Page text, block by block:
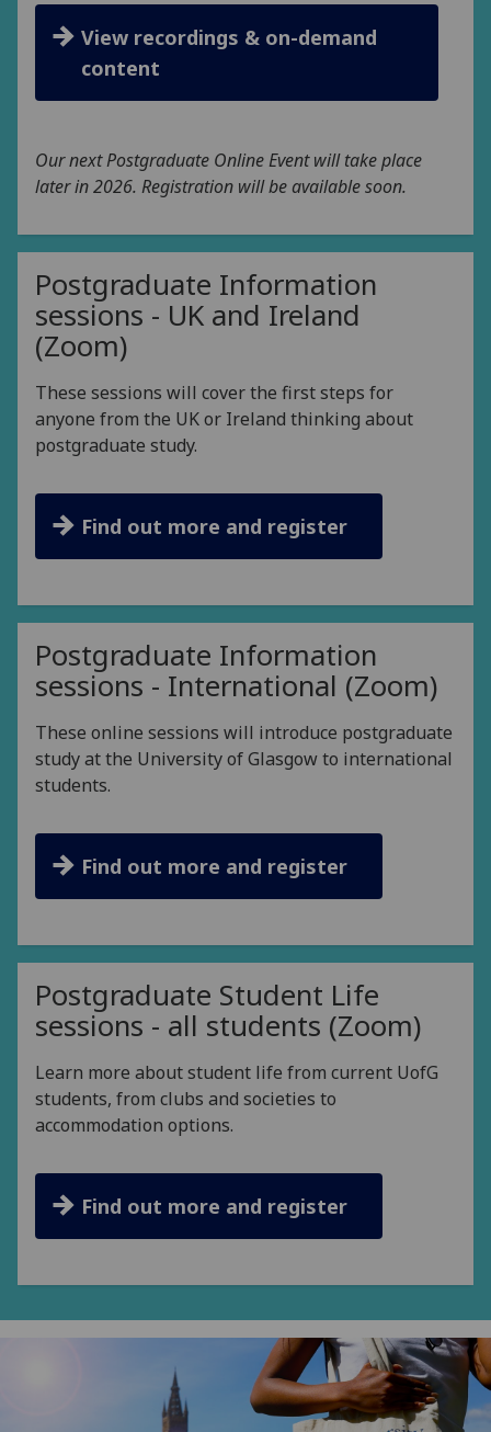
View recordings & on-demand
content
Our next Postgraduate Online Event will take place
later in 2026. Registration will be available soon.
Postgraduate Information
sessions - UK and Ireland
(Zoom)
These sessions will cover the first steps for
anyone from the UK or Ireland thinking about
postgraduate study.
Find out more and register
Postgraduate Information
sessions - International (Zoom)
These online sessions will introduce postgraduate
study at the University of Glasgow to international
students.
Find out more and register
Postgraduate Student Life
sessions - all students (Zoom)
Learn more about student life from current UofG
students, from clubs and societies to
accommodation options.
Find out more and register